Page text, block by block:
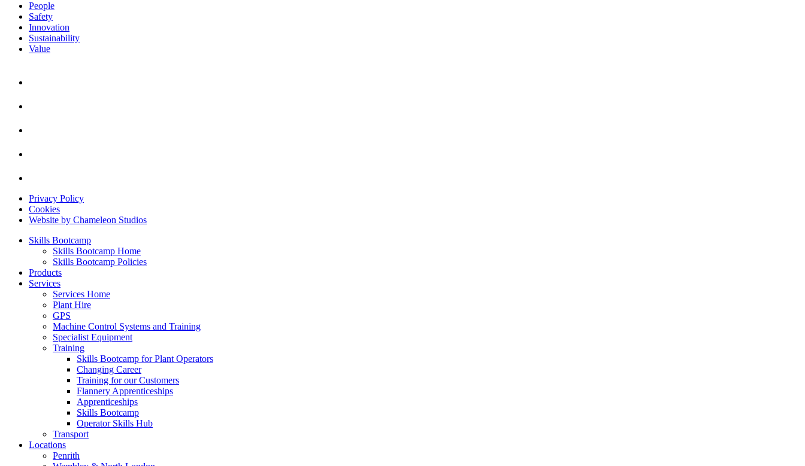
People
Safety
Innovation
Sustainability
Value
Privacy Policy
Cookies
Website by Chameleon Studios
Skills Bootcamp
Skills Bootcamp Home
Skills Bootcamp Policies
Products
Services
Services Home
Plant Hire
GPS
Machine Control Systems and Training
Specialist Equipment
Training
Skills Bootcamp for Plant Operators
Changing Career
Training for our Customers
Flannery Apprenticeships
Apprenticeships
Skills Bootcamp
Operator Skills Hub
Transport
Locations
Penrith